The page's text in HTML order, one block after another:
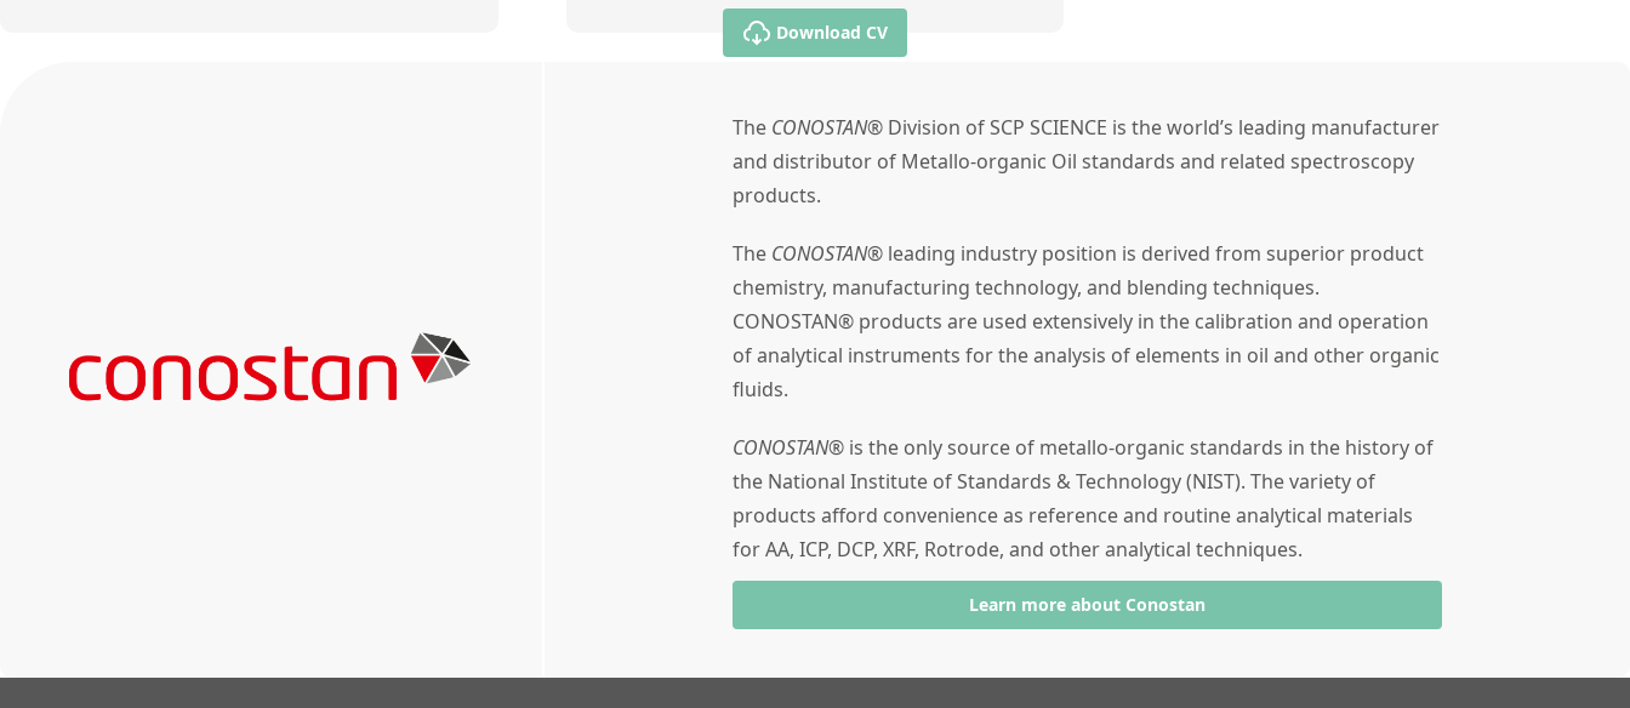
Download CV
The CONOSTAN® Division of SCP SCIENCE is the world’s leading manufacturer
and distributor of Metallo-organic Oil standards and related spectroscopy
products.
The CONOSTAN® leading industry position is derived from superior product
chemistry, manufacturing technology, and blending techniques.
CONOSTAN® products are used extensively in the calibration and operation
of analytical instruments for the analysis of elements in oil and other organic
fluids.
CONOSTAN® is the only source of metallo-organic standards in the history of
the National Institute of Standards & Technology (NIST). The variety of
products afford convenience as reference and routine analytical materials
for AA, ICP, DCP, XRF, Rotrode, and other analytical techniques.
Learn more about Conostan